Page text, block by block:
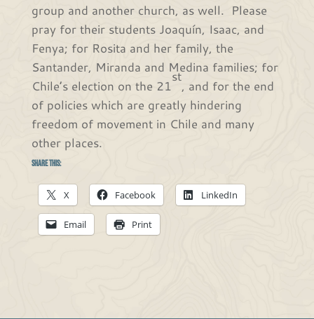
group and another church, as well. Please
pray for their students Joaquín, Isaac, and
Fenya; for Rosita and her family, the
Santander, Miranda and Medina families; for
Chile’s election on the 21
st
, and for the end
of policies which are greatly hindering
freedom of movement in Chile and many
other places.
Share this:
X Facebook LinkedIn
Email Print